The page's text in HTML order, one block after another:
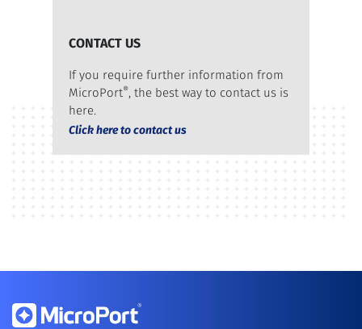
CONTACT US
If you require further information from
MicroPort®, the best way to contact us is
here.
Click here to contact us